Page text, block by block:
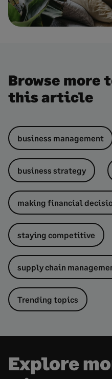
Browse more
this article
business management
business strategy
making financial
staying competitive
supply chain
Trending topics
Explore